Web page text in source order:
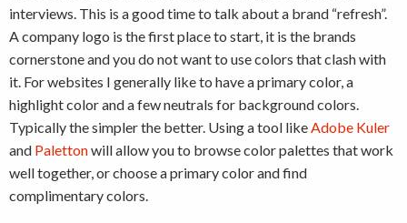
interviews. This is a good time to talk about a brand “refresh”.
A company logo is the first place to start, it is the brands
cornerstone and you do not want to use colors that clash with
it. For websites I generally like to have a primary color, a
highlight color and a few neutrals for background colors.
Typically the simpler the better. Using a tool likeAdobe Kuler
and Palettonwill allow you to browse color palettes that work
well together, or choose a primary color and find
complimentary colors.